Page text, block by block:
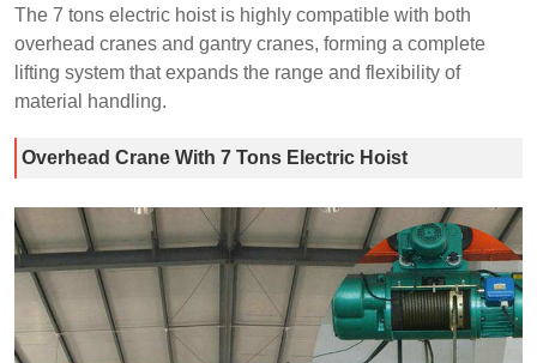
The 7 tons electric hoist is highly compatible with both
overhead cranes and gantry cranes, forming a complete
lifting system that expands the range and flexibility of
material handling.
Overhead Crane With 7 Tons Electric Hoist